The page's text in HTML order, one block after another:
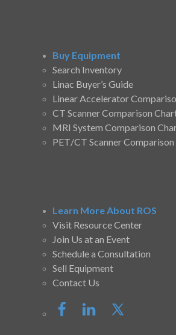
Buy Equipment
Search Inventory
Linac Buyer’s Guide
Linear Accelerator
CT Scanner Comparison
MRI System Comparison
PET/CT Scanner
Learn More About ROS
Visit Resource Center
Join Us at an Event
Schedule a Consultation
Sell Equipment
Contact Us